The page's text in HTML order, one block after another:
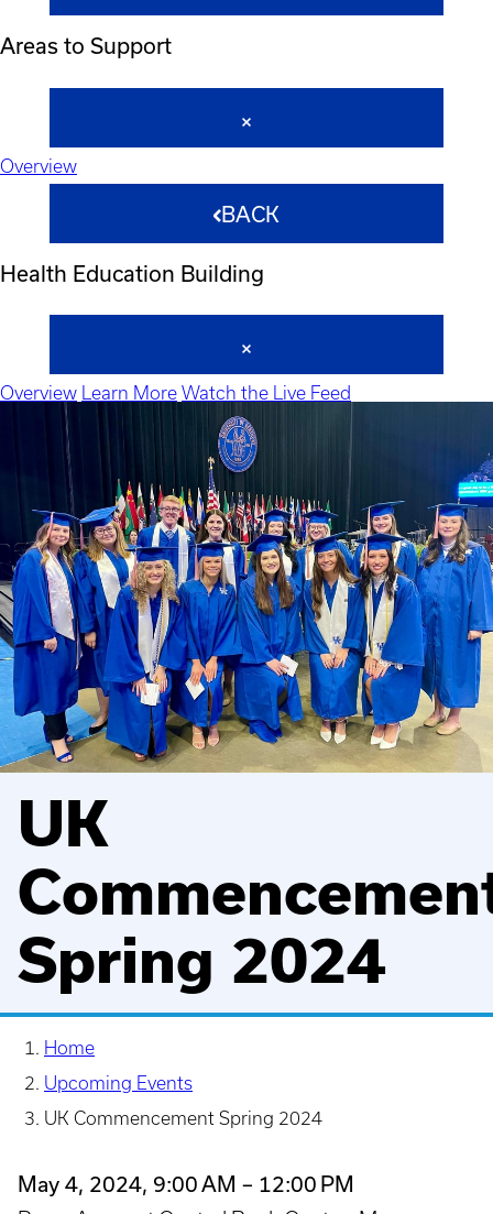
Areas to Support
Overview
BACK
Health Education Building
Overview Learn More Watch the Live Feed
UK
Spring 2024
Home
Upcoming Events
UK Commencement Spring 2024
May 4, 2024, 9:00 AM – 12:00 PM